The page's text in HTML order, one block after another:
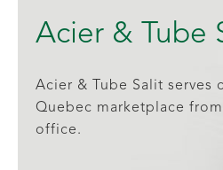
Acier & Tube
Acier & Tube Salit serves
Quebec marketplace
office.